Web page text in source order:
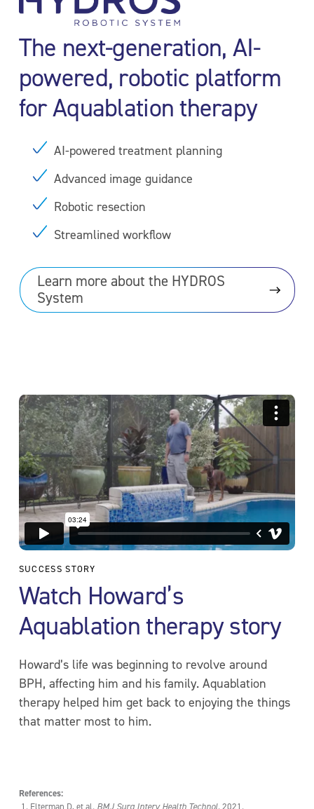
The next-generation, AI-
powered, robotic platform
for Aquablation therapy
AI-powered treatment planning
Advanced image guidance
Robotic resection
Streamlined workflow
Learn more about the HYDROS
System
SUCCESS STORY
Watch Howard’s
Aquablation therapy story
Howard’s life was beginning to revolve around
BPH, affecting him and his family. Aquablation
therapy helped him get back to enjoying the things
that matter most to him.
References:
BMJ Surg Interv Health Technol.